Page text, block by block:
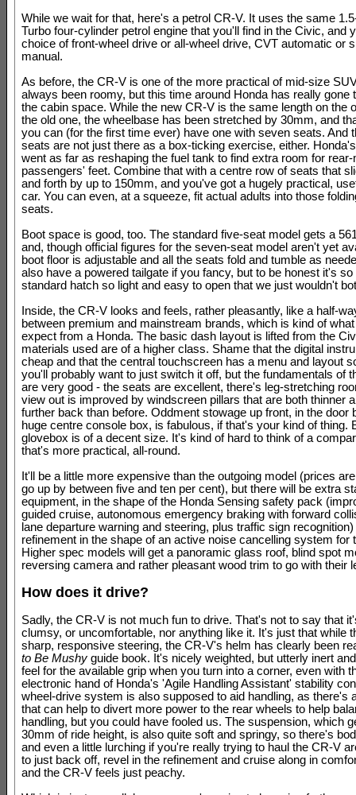
While we wait for that, here's a petrol CR-V. It uses the same
Turbo four-cylinder petrol engine that you'll find in the Civic, and
choice of front-wheel drive or all-wheel drive, CVT automatic or
manual.
As before, the CR-V is one of the more practical of mid-size
always been roomy, but this time around Honda has really gone
the cabin space. While the new CR-V is the same length on the
the old one, the wheelbase has been stretched by 30mm, and
you can (for the first time ever) have one with seven seats. And
seats are not just there as a box-ticking exercise, either.
went as far as reshaping the fuel tank to find extra room for
passengers' feet. Combine that with a centre row of seats that
and forth by up to 150mm, and you've got a hugely practical,
car. You can even, at a squeeze, fit actual adults into those
seats.
Boot space is good, too. The standard five-seat model gets a
and, though official figures for the seven-seat model aren't yet
boot floor is adjustable and all the seats fold and tumble as
also have a powered tailgate if you fancy, but to be honest it's
standard hatch so light and easy to open that we just wouldn't
Inside, the CR-V looks and feels, rather pleasantly, like a half-
between premium and mainstream brands, which is kind of
expect from a Honda. The basic dash layout is lifted from the
materials used are of a higher class. Shame that the digital
cheap and that the central touchscreen has a menu and layout
you'll probably want to just switch it off, but the fundamentals of
are very good - the seats are excellent, there's leg-stretching
view out is improved by windscreen pillars that are both thinner
further back than before. Oddment stowage up front, in the door
huge centre console box, is fabulous, if that's your kind of thing.
glovebox is of a decent size. It's kind of hard to think of a
that's more practical, all-round.
It'll be a little more expensive than the outgoing model (prices
go up by between five and ten per cent), but there will be extra
equipment, in the shape of the Honda Sensing safety pack
guided cruise, autonomous emergency braking with forward
lane departure warning and steering, plus traffic sign
refinement in the shape of an active noise cancelling system for
Higher spec models will get a panoramic glass roof, blind spot
reversing camera and rather pleasant wood trim to go with their
How does it drive?
Sadly, the CR-V is not much fun to drive. That's not to say that
clumsy, or uncomfortable, nor anything like it. It's just that while
sharp, responsive steering, the CR-V's helm has clearly been
to Be Mushy guide book. It's nicely weighted, but utterly inert
feel for the available grip when you turn into a corner, even with
electronic hand of Honda's 'Agile Handling Assistant' stability
wheel-drive system is also supposed to aid handling, as there's
that can help to divert more power to the rear wheels to help
handling, but you could have fooled us. The suspension, which
30mm of ride height, is also quite soft and springy, so there's
and even a little lurching if you're really trying to haul the CR-V
to just back off, revel in the refinement and cruise along in
and the CR-V feels just peachy.